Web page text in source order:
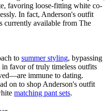
favoring loose-fitting white co-
In fact, Anderson's outfit
currently available from The
to summer styling, bypassing
in favor of truly timeless outfits
immune to dating.
on to shop Anderson's outfit
matching pant sets.